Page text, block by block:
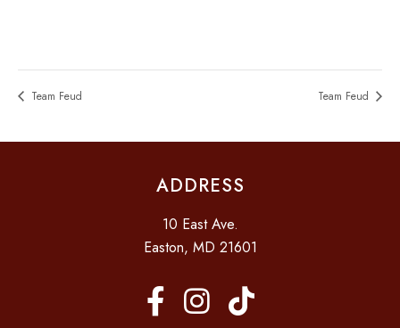
Team Feud Team Feud
ADDRESS
10 East Ave.
Easton, MD 21601